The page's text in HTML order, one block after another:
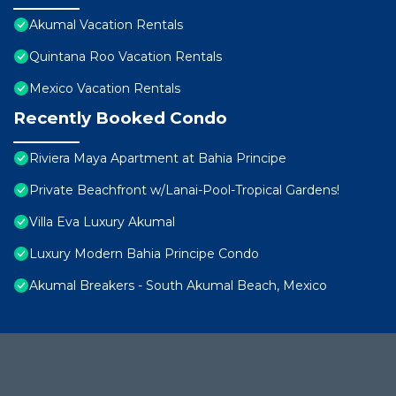
Akumal Vacation Rentals
Quintana Roo Vacation Rentals
Mexico Vacation Rentals
Recently Booked Condo
Riviera Maya Apartment at Bahia Principe
Private Beachfront w/Lanai-Pool-Tropical Gardens!
Villa Eva Luxury Akumal
Luxury Modern Bahia Principe Condo
Akumal Breakers - South Akumal Beach, Mexico